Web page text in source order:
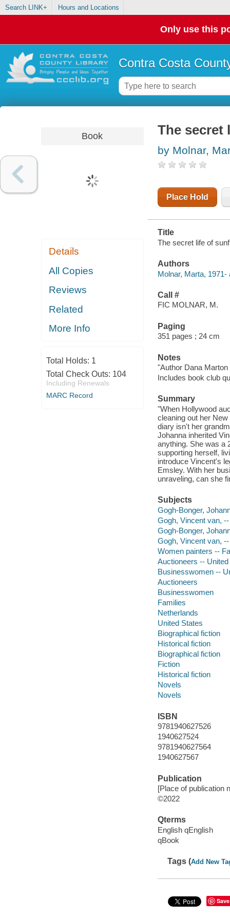
Search LINK+ Hours and Locations
Only use this
Contra Costa
Book
Details
All Copies
Reviews
Related
More Info
Total Holds: 1
Total Check Outs: 104
Including Renewals
MARC Record
The secret
by Molnar,
Place Hold
Title
The secret life of
Authors
Molnar, Marta, 1971-
Call #
FIC MOLNAR, M.
Paging
351 pages ; 24 cm
Notes
"Author Dana
Includes book club
Summary
"When Hollywood
cleaning out her
diary isn't her
Johanna inherited
anything. She was a
supporting herself,
introduce Vincent's
Emsley. With her
unraveling, can she
Subjects
Gogh-Bonger,
Gogh, Vincent van,
Gogh-Bonger,
Gogh, Vincent van,
Women painters --
Auctioneers --
Businesswomen --
Auctioneers
Businesswomen
Families
Netherlands
United States
Biographical fiction
Historical fiction
Biographical fiction
Fiction
Historical fiction
Novels
Novels
ISBN
9781940627526
1940627524
9781940627564
1940627567
Publication
[Place of publication
©2022
Qterms
English qEnglish
qBook
Tags (Add New
Save